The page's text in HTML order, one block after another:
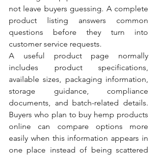
not leave buyers guessing. A complete
product listing answers common
questions before they turn into
customer service requests.
A useful product page normally
includes product specifications,
available sizes, packaging information,
storage guidance, compliance
documents, and batch-related details.
Buyers who plan to buy hemp products
online can compare options more
easily when this information appears in
one place instead of being scattered